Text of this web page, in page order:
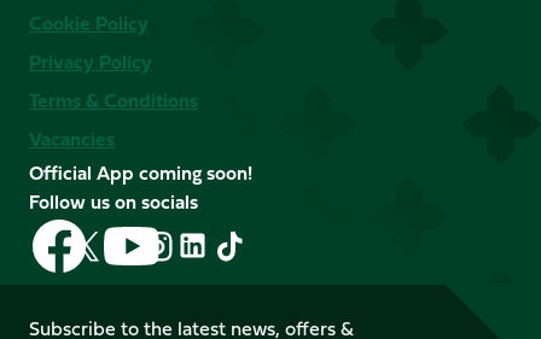
Cookie Policy
Privacy Policy
Terms & Conditions
Vacancies
Official App coming soon!
Follow us on socials
Follow
us
on
Facebook
Follow
us
X
Follow
us
on
YouTube
Follow
us
Instagram
FollowFollow
us
TikTok
Subscribe to the latest news, offers &